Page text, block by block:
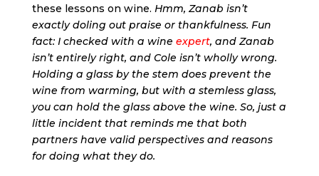
these lessons on wine. Hmm, Zanab isn’t
exactly doling out praise or thankfulness. Fun
fact: I checked with a wine expert, and Zanab
isn’t entirely right, and Cole isn’t wholly wrong.
Holding a glass by the stem does prevent the
wine from warming, but with a stemless glass,
you can hold the glass above the wine. So, just a
little incident that reminds me that both
partners have valid perspectives and reasons
for doing what they do.